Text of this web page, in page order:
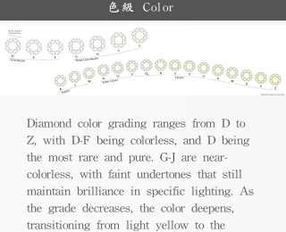
色級 Color
Diamond color grading ranges from D to
Z, with D-F being colorless, and D being
the most rare and pure. G-J are near-
colorless, with faint undertones that still
maintain brilliance in specific lighting. As
the grade decreases, the color deepens,
transitioning from light yellow to the